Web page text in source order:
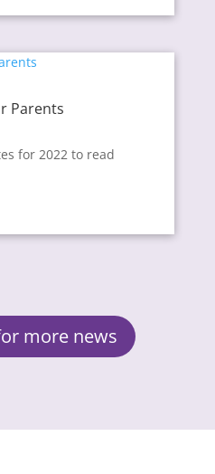
Parents
for 2022 to read
more news